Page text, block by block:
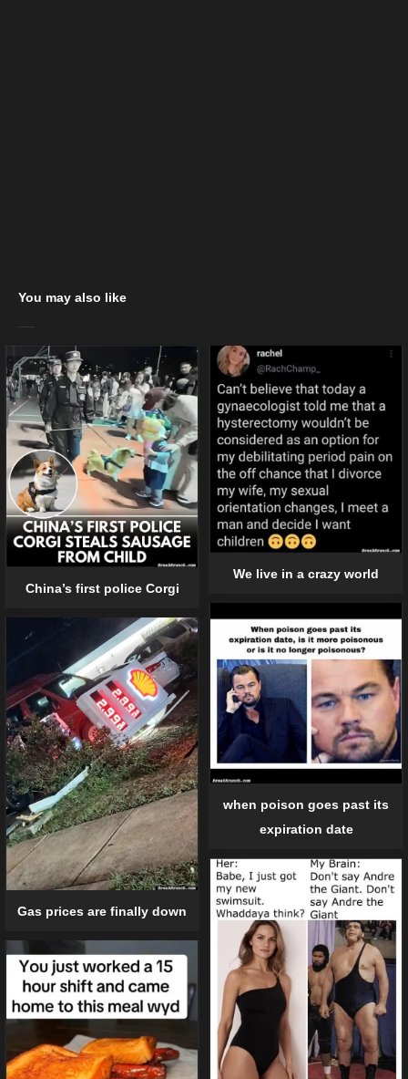
You may also like
China’s first police Corgi
We live in a crazy world
when poison goes past its
expiration date
Gas prices are finally down